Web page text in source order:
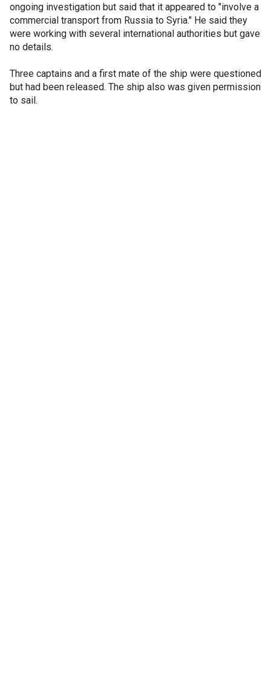
ongoing investigation but said that it appeared to "involve a
commercial transport from Russia to Syria." He said they
were working with several international authorities but gave
no details.
Three captains and a first mate of the ship were questioned
but had been released. The ship also was given permission
to sail.